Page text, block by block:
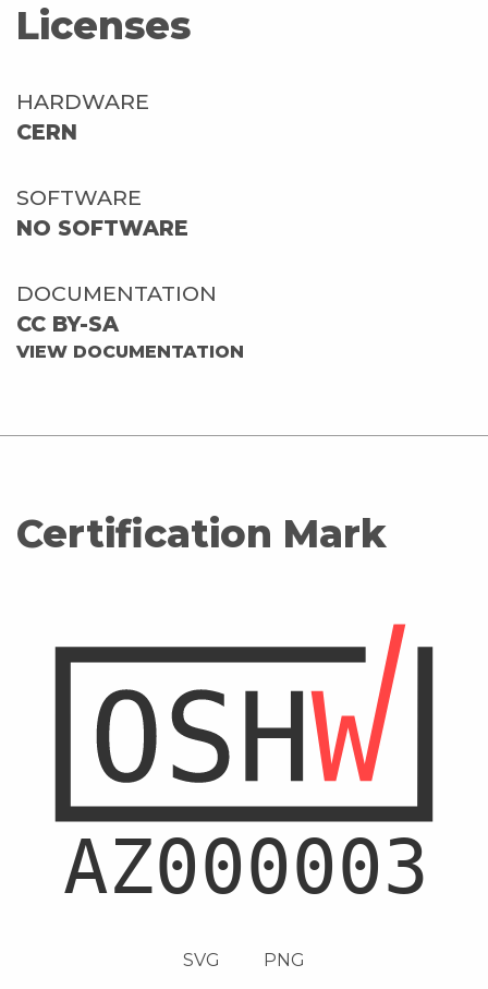
Licenses
HARDWARE
CERN
SOFTWARE
NO SOFTWARE
DOCUMENTATION
CC BY-SA
VIEW DOCUMENTATION
Certification Mark
SVG PNG